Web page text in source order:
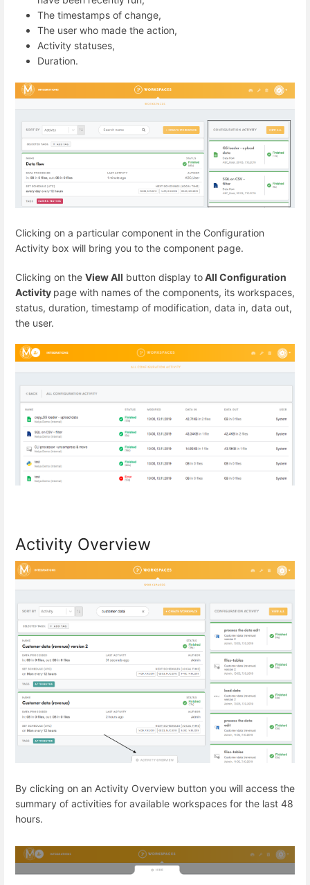
The timestamps of change,
The user who made the action,
Activity statuses,
Duration.
Clicking on a particular component in the Configuration
Activity box will bring you to the component page.
Clicking on the View All button display toAll Configuration
Activity page with names of the components, its workspaces,
status, duration, timestamp of modification, data in, data out,
the user.
Activity Overview
By clicking on an Activity Overview button you will access the
summary of activities for available workspaces for the last 48
hours.